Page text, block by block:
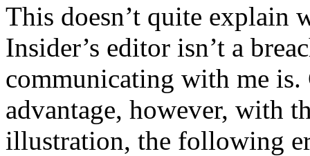
This doesn’t quite explain
Insider’s editor isn’t a
communicating with me is.
advantage, however, with
illustration, the following